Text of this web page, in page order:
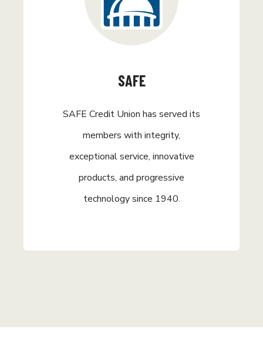
SAFE
SAFE Credit Union has served its
members with integrity,
exceptional service, innovative
products, and progressive
technology since 1940.